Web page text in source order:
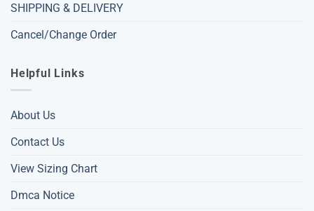
SHIPPING & DELIVERY
Cancel/Change Order
Helpful Links
About Us
Contact Us
View Sizing Chart
Dmca Notice